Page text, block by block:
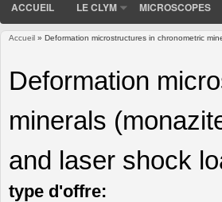
ACCUEIL LE CLYM MICROSCOPES
Accueil » Deformation microstructures in chronometric
Deformation
minerals
and laser shock
type d'offre: